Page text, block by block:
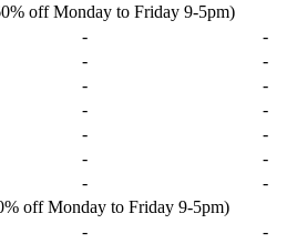
off Monday to Friday 9-5pm)
-
-
-
-
-
-
-
-
-
-
-
-
-
-
off Monday to Friday 9-5pm)
-
-